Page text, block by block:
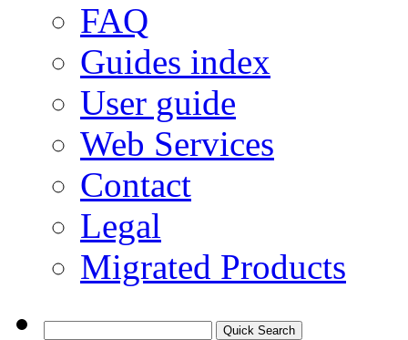
FAQ
Guides index
User guide
Web Services
Contact
Legal
Migrated Products